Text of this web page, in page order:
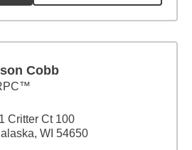
Cobb
Critter Ct 100
WI 54650